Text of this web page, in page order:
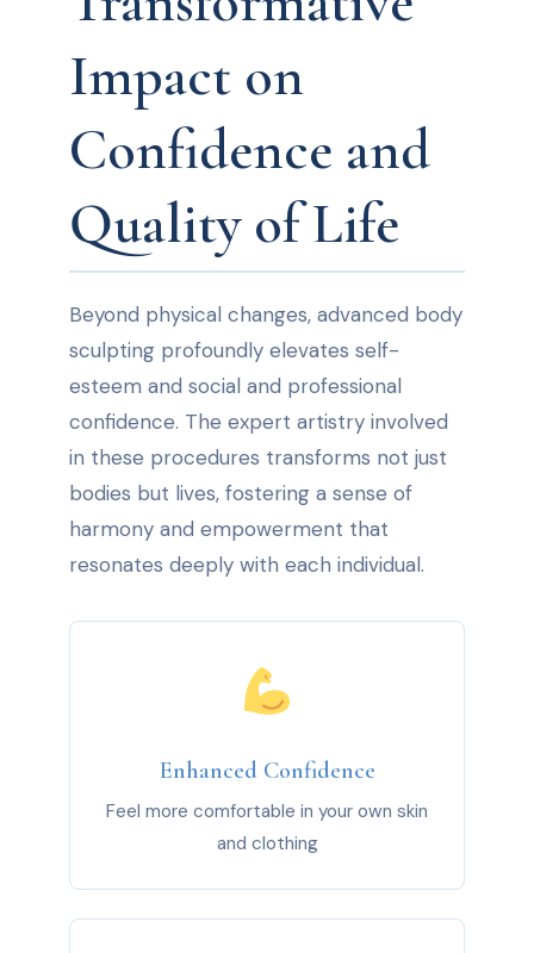
Impact on
Confidence and
Quality of Life
Beyond physical changes, advanced body
sculpting profoundly elevates self-
esteem and social and professional
confidence. The expert artistry involved
in these procedures transforms not just
bodies but lives, fostering a sense of
harmony and empowerment that
resonates deeply with each individual.
Enhanced Confidence
Feel more comfortable in your own skin
and clothing